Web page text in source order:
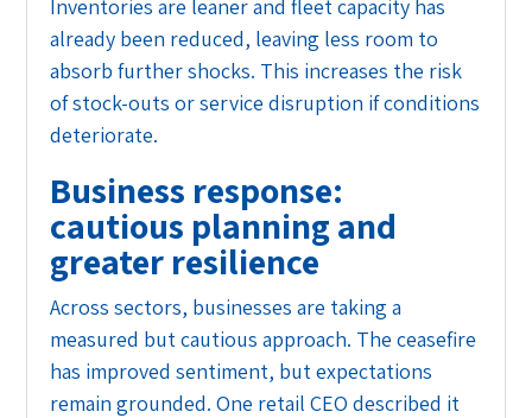
Inventories are leaner and fleet capacity has
already been reduced, leaving less room to
absorb further shocks. This increases the risk
of stock-outs or service disruption if conditions
deteriorate.
Business response:
cautious planning and
greater resilience
Across sectors, businesses are taking a
measured but cautious approach. The ceasefire
has improved sentiment, but expectations
remain grounded. One retail CEO described it